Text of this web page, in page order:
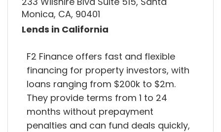
Monica, CA, 90401
Lends in California
F2 Finance offers fast and flexible
financing for property investors, with
loans ranging from $200k to $2m.
They provide terms from 1 to 24
months without prepayment
penalties and can fund deals quickly,